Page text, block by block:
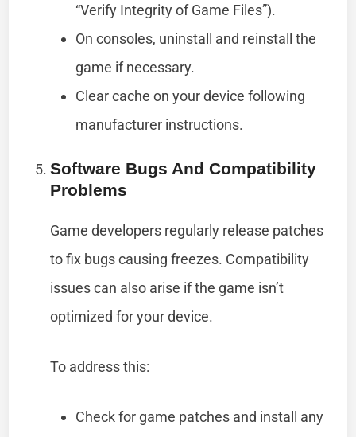
“Verify Integrity of Game Files”).
On consoles, uninstall and reinstall the
game if necessary.
Clear cache on your device following
manufacturer instructions.
Software Bugs And Compatibility
Problems
Game developers regularly release patches
to fix bugs causing freezes. Compatibility
issues can also arise if the game isn’t
optimized for your device.
To address this:
Check for game patches and install any